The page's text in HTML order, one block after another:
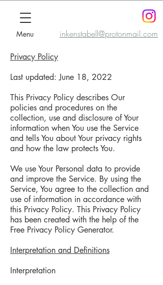
inkenstabell@protonmail.com
Menu
Privacy Policy
Last updated: June 18, 2022
This Privacy Policy describes Our
policies and procedures on the
collection, use and disclosure of Your
information when You use the Service
and tells You about Your privacy rights
and how the law protects You.
We use Your Personal data to provide
and improve the Service. By using the
Service, You agree to the collection and
use of information in accordance with
this Privacy Policy. This Privacy Policy
has been created with the help of the
Free Privacy Policy Generator.
Interpretation and Definitions
Interpretation